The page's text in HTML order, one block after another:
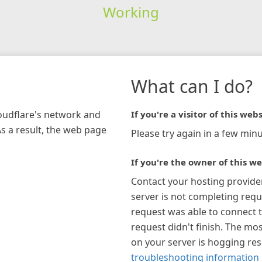
Working
network and
a result, the web page
What can I do?
If you're a visitor of this
Please try again in a few
If you're the owner of this
Contact your hosting
server is not completing
request was able to connect
request didn't finish. The
on your server is hogging
troubleshooting information